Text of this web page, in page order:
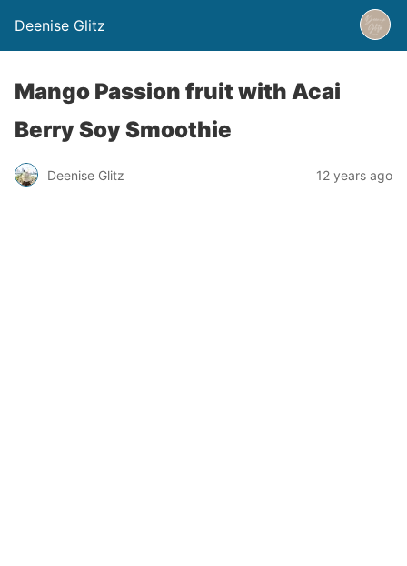
Deenise Glitz
Mango Passion fruit with Acai
Berry Soy Smoothie
Deenise Glitz 12 years ago